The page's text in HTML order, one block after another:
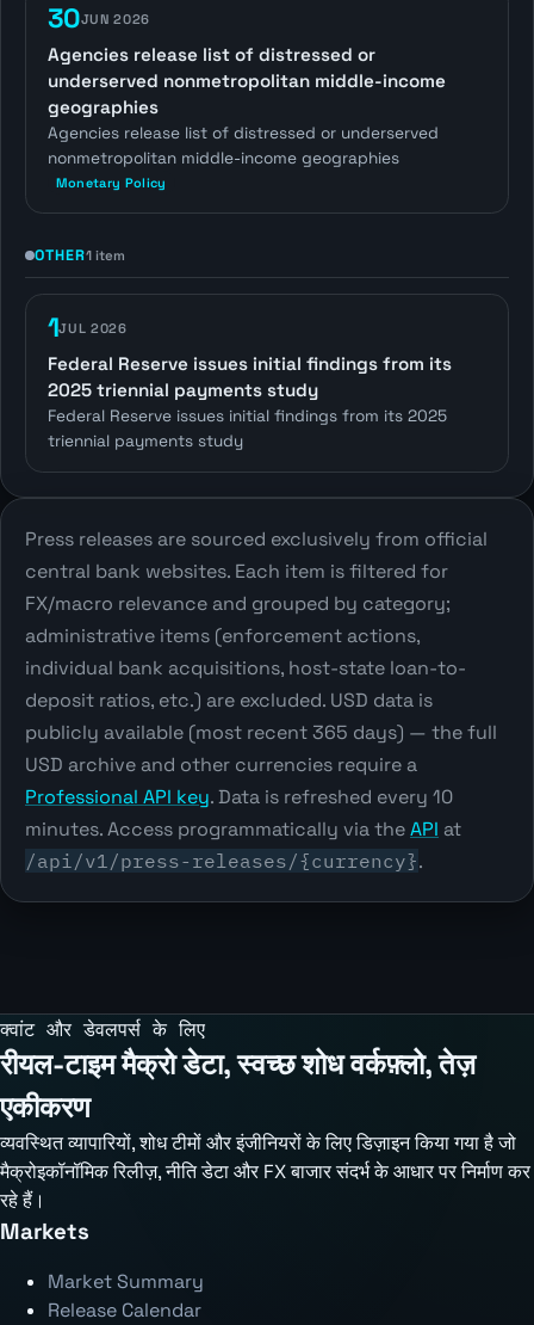
30JUN 2026
Agencies release list of distressed or
underserved nonmetropolitan middle-income
geographies
Agencies release list of distressed or underserved
nonmetropolitan middle-income geographies
Monetary Policy
OTHER1 item
1JUL 2026
Federal Reserve issues initial findings from its
2025 triennial payments study
Federal Reserve issues initial findings from its 2025
triennial payments study
Press releases are sourced exclusively from official
central bank websites. Each item is filtered for
FX/macro relevance and grouped by category;
administrative items (enforcement actions,
individual bank acquisitions, host-state loan-to-
deposit ratios, etc.) are excluded. USD data is
publicly available (most recent 365 days) — the full
USD archive and other currencies require a
Professional API key. Data is refreshed every 10
minutes. Access programmatically via theAPI at
/api/v1/press-releases/{currency}.
क्वांट और डेवलपर्स के लिए
रीयल-टाइम मैक्रो डेटा, स्वच्छ शोध वर्कफ़्लो, तेज़
एकीकरण
व्यवस्थित व्यापारियों, शोध टीमों और इंजीनियरों के लिए डिज़ाइन किया गया है जो
मैक्रोइकॉनॉमिक रिलीज़, नीति डेटा और FX बाजार संदर्भ के आधार पर निर्माण कर
रहे हैं।
Markets
Market Summary
Release Calendar